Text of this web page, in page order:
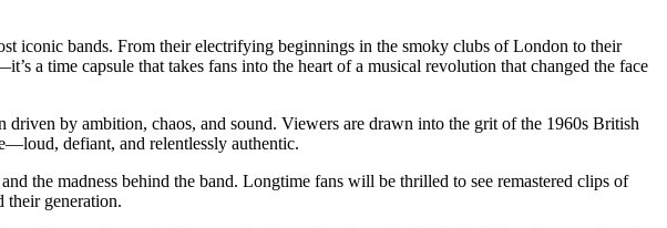
iconic bands. From their electrifying beginnings in the smoky clubs of London to their
a time capsule that takes fans into the heart of a musical revolution that changed the face
by ambition, chaos, and sound. Viewers are drawn into the grit of the 1960s British
defiant, and relentlessly authentic.
the madness behind the band. Longtime fans will be thrilled to see remastered clips of
their generation.